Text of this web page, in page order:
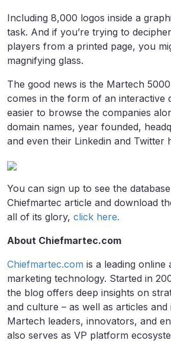
Including 8,000 logos inside a
task. And if you’re trying to
players from a printed page, you
magnifying glass.
The good news is the Martech
comes in the form of an interactive
easier to browse the companies
domain names, year founded,
and even their Linkedin and Twitter
You can sign up to see the database
Chiefmartec article and download
all of its glory, click here.
About Chiefmartec.com
Chiefmartec.com is a leading
marketing technology. Started in
the blog offers deep insights on
and culture – as well as articles and
Martech leaders, innovators, and
also serves as VP platform